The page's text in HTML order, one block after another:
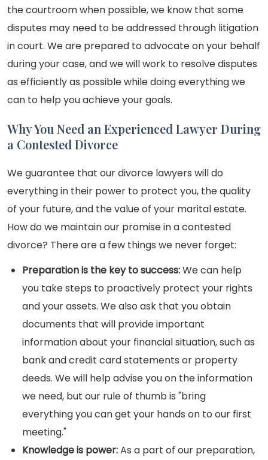
the courtroom when possible, we know that some
disputes may need to be addressed through litigation
in court. We are prepared to advocate on your behalf
during your case, and we will work to resolve disputes
as efficiently as possible while doing everything we
can to help you achieve your goals.
Why You Need an Experienced Lawyer During
a Contested Divorce
We guarantee that our divorce lawyers will do
everything in their power to protect you, the quality
of your future, and the value of your marital estate.
How do we maintain our promise in a contested
divorce? There are a few things we never forget:
Preparation is the key to success:We can help
you take steps to proactively protect your rights
and your assets. We also ask that you obtain
documents that will provide important
information about your financial situation, such as
bank and credit card statements or property
deeds. We will help advise you on the information
we need, but our rule of thumb is "bring
everything you can get your hands on to our first
meeting."
Knowledge is power:As a part of our preparation,